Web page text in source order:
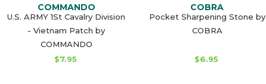
COMMANDO
U.S. ARMY 1St Cavalry Division
- Vietnam Patch by
COMMANDO
$7.95
COBRA
Pocket Sharpening Stone by
COBRA
$6.95